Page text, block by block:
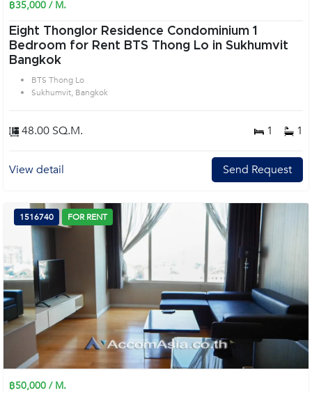
฿35,000 / M.
Eight Thonglor Residence Condominium 1
Bedroom for Rent BTS Thong Lo in Sukhumvit
Bangkok
BTS Thong Lo
Sukhumvit, Bangkok
48.00 SQ.M. 1 1
View detail Send Request
1516740 FOR RENT
฿50,000 / M.